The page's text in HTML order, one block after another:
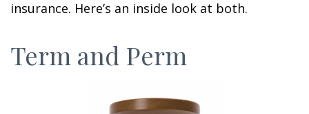
insurance. Here’s an inside look at both.
Term and Perm